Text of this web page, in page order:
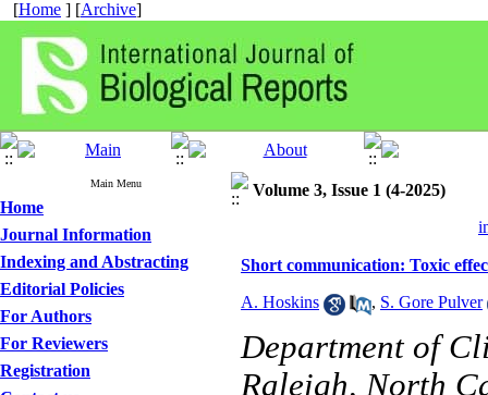
[Home ] [Archive]
Main Menu
Home
Journal Information
Indexing and Abstracting
Editorial Policies
For Authors
For Reviewers
Registration
Volume 3, Issue 1 (4-2025)
Short communication: Toxic
A. Hoskins , S. Gore Pulver
Department of
Raleigh, North